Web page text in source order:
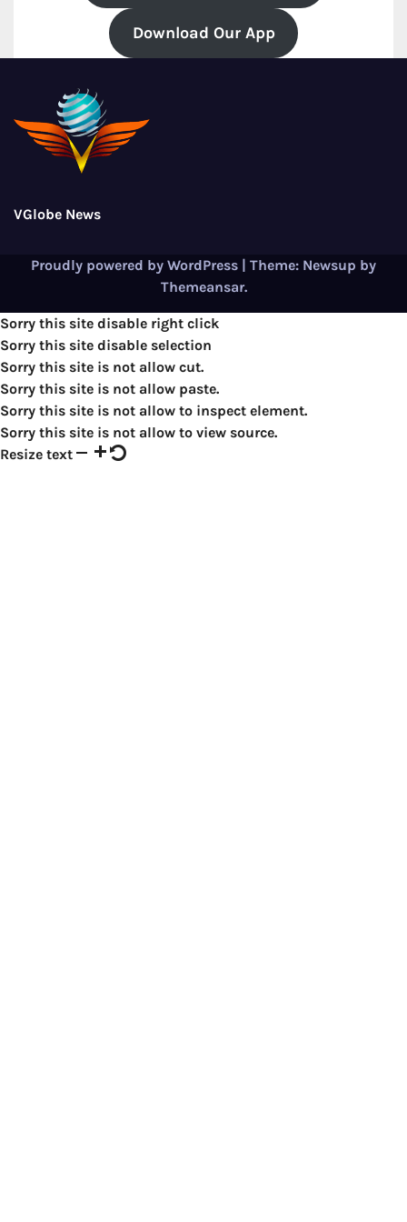
Download Our App
VGlobe News
Proudly powered by WordPress | Theme: Newsup by
Themeansar.
Sorry this site disable right click
Sorry this site disable selection
Sorry this site is not allow cut.
Sorry this site is not allow paste.
Sorry this site is not allow to inspect element.
Sorry this site is not allow to view source.
Resize text